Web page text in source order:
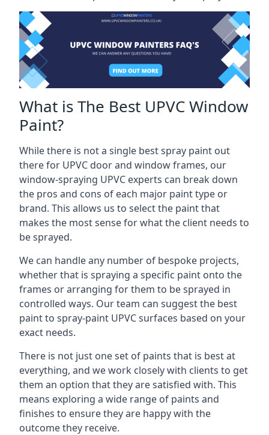
What is The Best UPVC Window
Paint?
While there is not a single best spray paint out
there for UPVC door and window frames, our
window-spraying UPVC experts can break down
the pros and cons of each major paint type or
brand. This allows us to select the paint that
makes the most sense for what the client needs to
be sprayed.
We can handle any number of bespoke projects,
whether that is spraying a specific paint onto the
frames or arranging for them to be sprayed in
controlled ways. Our team can suggest the best
paint to spray-paint UPVC surfaces based on your
exact needs.
There is not just one set of paints that is best at
everything, and we work closely with clients to get
them an option that they are satisfied with. This
means exploring a wide range of paints and
finishes to ensure they are happy with the
outcome they receive.